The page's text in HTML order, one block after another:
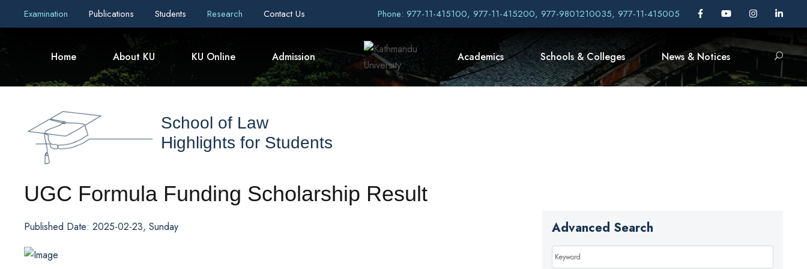
Examination Publications Students Research Contact Us Phone: 977-11-415100, 977-11-415200, 977-9801210035, 977-11-415005
Home About KU KU Online Admission Academics Schools & Colleges News & Notices
School of Law
Highlights for Students
UGC Formula Funding Scholarship Result
Published Date: 2025-02-23, Sunday Advanced Search